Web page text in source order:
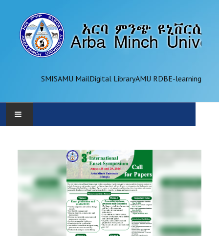
SMISAMU MailDigital LibraryAMU RDBE-learning
ADMINISTRATION
OFFICES